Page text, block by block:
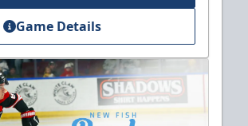
Game Details